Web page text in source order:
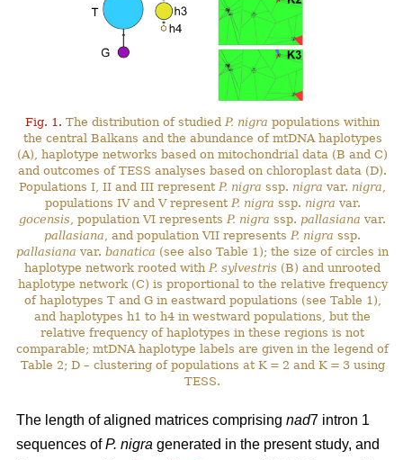
Fig. 1. The distribution of studiedP. nigra populations within
the central Balkans and the abundance of mtDNA haplotypes
(A), haplotype networks based on mitochondrial data (B and C)
and outcomes of TESS analyses based on chloroplast data (D).
Populations I, II and III representP. nigra ssp. nigra var. nigra,
populations IV and V represent P. nigra ssp. nigra var.
gocensis, population VI representsP. nigra ssp. pallasiana var.
pallasiana, and population VII representsP. nigra ssp.
pallasiana var.banatica (see also Table 1); the size of circles in
haplotype network rooted withP. sylvestris (B) and unrooted
haplotype network (C) is proportional to the relative frequency
of haplotypes T and G in eastward populations (see Table 1),
and haplotypes h1 to h4 in westward populations, but the
relative frequency of haplotypes in these regions is not
comparable; mtDNA haplotype labels are given in the legend of
Table 2; D – clustering of populations at K = 2 and K = 3 using
TESS.
The length of aligned matrices comprising nad7 intron 1
sequences ofP. nigra generated in the present study, and